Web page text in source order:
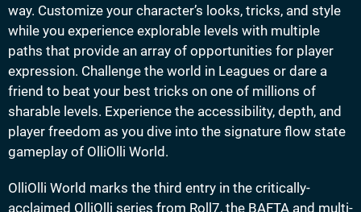
way. Customize your character’s looks, tricks, and style
while you experience explorable levels with multiple
paths that provide an array of opportunities for player
expression. Challenge the world in Leagues or dare a
friend to beat your best tricks on one of millions of
sharable levels. Experience the accessibility, depth, and
player freedom as you dive into the signature flow state
gameplay of OlliOlli World.
OlliOlli World marks the third entry in the critically-
acclaimed OlliOlli series from Roll7, the BAFTA and multi-